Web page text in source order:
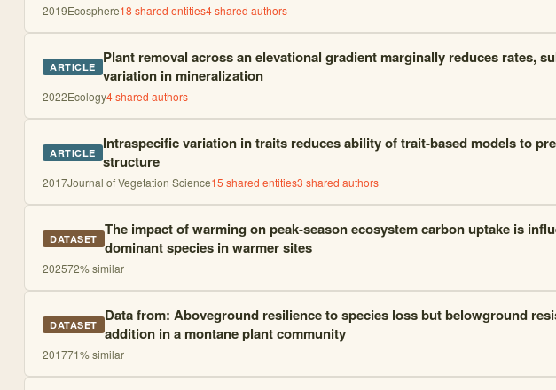
2019Ecosphere18 shared entities4shared authors
ARTICLE Plant removal across an elevational gradient marginally reduces rates,
variation in mineralization
2022Ecology4shared authors
ARTICLE Intraspecific variation in traits reduces ability of trait-based models to
structure
2017Journal of Vegetation Science15 shared entities3 shared authors
DATASET The impact of warming on peak-season ecosystem carbon uptake is
dominant species in warmer sites
202572% similar
DATASET Data from: Aboveground resilience to species loss but belowground
addition in a montane plant community
201771% similar